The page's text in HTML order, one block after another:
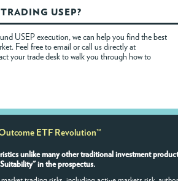
USEP?
USEP execution, we can help you find the best
Feel free to email or call us directly at
your trade desk to walk you through how to
ETF Revolution™
unlike many other traditional investment
in the prospectus.